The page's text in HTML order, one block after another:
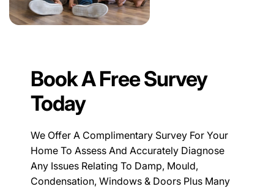
Book A Free Survey
Today
We Offer A Complimentary Survey For Your
Home To Assess And Accurately Diagnose
Any Issues Relating To Damp, Mould,
Condensation, Windows & Doors Plus Many